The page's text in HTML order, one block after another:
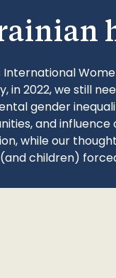
International
in 2022, we still
gender
and
while our
children)